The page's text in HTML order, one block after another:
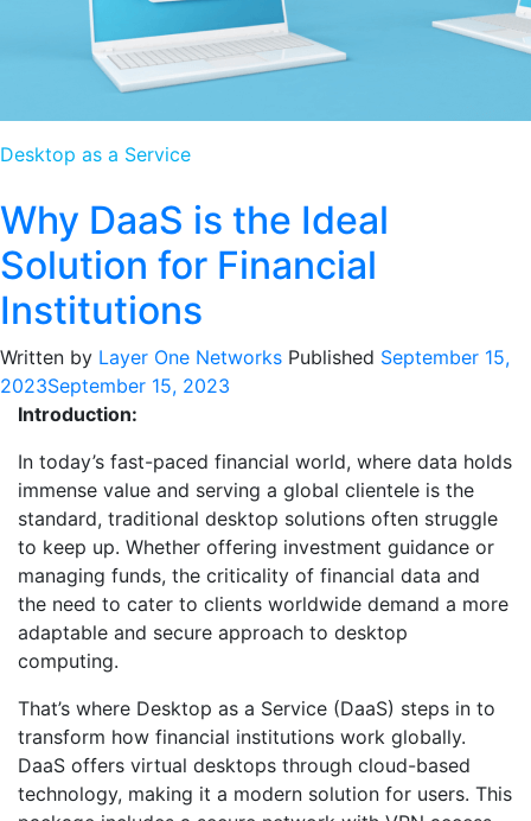
Desktop as a Service
Why DaaS is the Ideal
Solution for Financial
Institutions
Written by Layer One Networks Published September 15,
2023September 15, 2023
Introduction:
In today’s fast-paced financial world, where data holds
immense value and serving a global clientele is the
standard, traditional desktop solutions often struggle
to keep up. Whether offering investment guidance or
managing funds, the criticality of financial data and
the need to cater to clients worldwide demand a more
adaptable and secure approach to desktop
computing.
That’s where Desktop as a Service (DaaS) steps in to
transform how financial institutions work globally.
DaaS offers virtual desktops through cloud-based
technology, making it a modern solution for users. This